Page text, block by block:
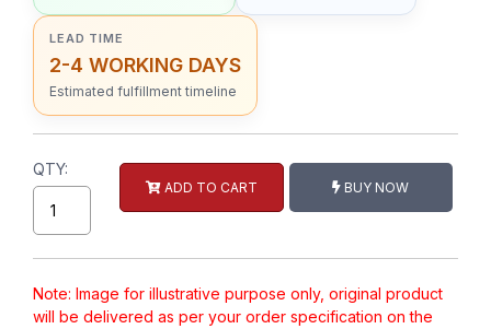
LEAD TIME
2-4 WORKING DAYS
Estimated fulfillment timeline
QTY:
ADD TO CART BUY NOW
Note: Image for illustrative purpose only, original product
will be delivered as per your order specification on the